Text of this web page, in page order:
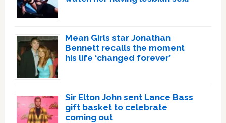
Mean Girls star Jonathan
Bennett recalls the moment
his life ‘changed forever’
Sir Elton John sent Lance Bass
gift basket to celebrate
coming out